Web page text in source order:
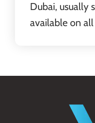
Dubai, usually
available on all